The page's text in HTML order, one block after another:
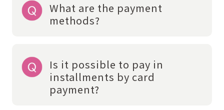
What are the payment
methods?
Is it possible to pay in
installments by card
payment?